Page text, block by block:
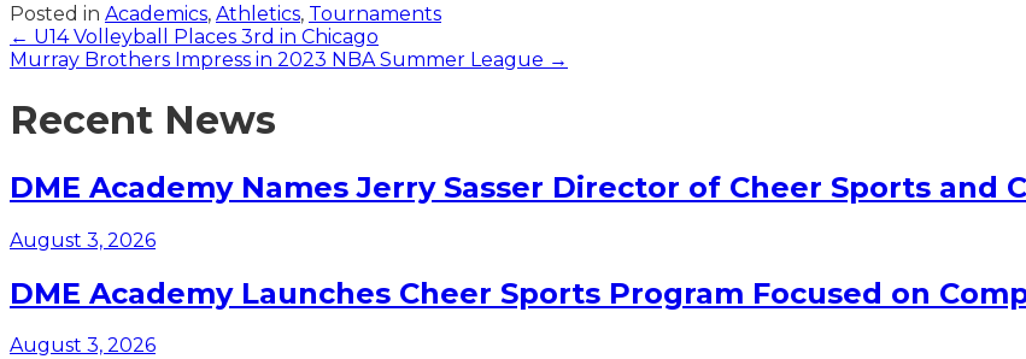
Posted in Academics, Athletics, Tournaments
Posts
navigation
← U14 Volleyball Places 3rd in Chicago
Murray Brothers Impress in 2023 NBA Summer League →
Recent News
DME Academy Names Jerry Sasser Director of Cheer Sports and
August 3, 2026
DME Academy Launches Cheer Sports Program Focused on
August 3, 2026